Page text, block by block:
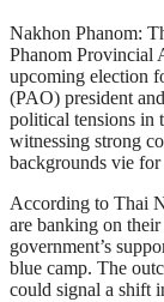
Nakhon Phanom:
Phanom Provincial
upcoming election
(PAO) president
political tensions in
witnessing strong
backgrounds vie
According to Thai
are banking on
government’s
blue camp. The
could signal a shift